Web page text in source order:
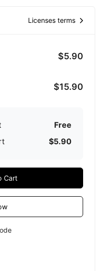
Licenses terms
$5.90
$15.90
Free
$5.90
Cart